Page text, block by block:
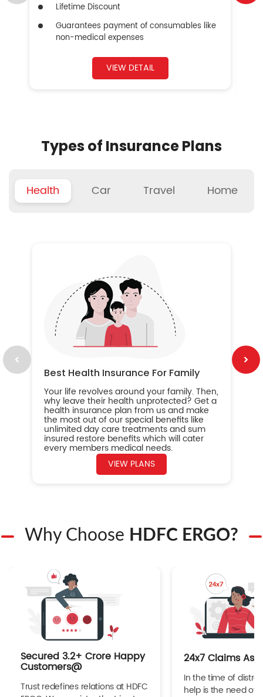
Lifetime Discount
Guarantees payment of consumables like
non-medical expenses
VIEW DETAIL
Types of Insurance Plans
Health Car Travel Home
Best Health Insurance For Family
Your life revolves around your family. Then,
why leave their health unprotected? Get a
health insurance plan from us and make
the most out of our special benefits like
unlimited day care treatments and sum
insured restore benefits which will cater
every members medical needs.
VIEW PLANS
Why Choose HDFC ERGO?
Secured 3.2+ Crore Happy
Customers@
Trust redefines relations at HDFC
24x7 Claims
In the time of
help is the need of